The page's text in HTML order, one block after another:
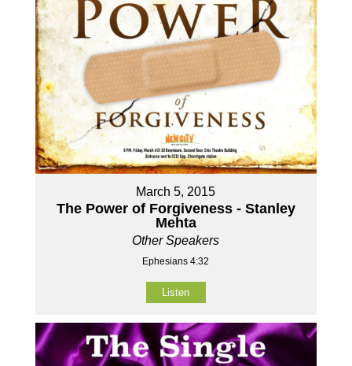
March 5, 2015
The Power of Forgiveness - Stanley
Mehta
Other Speakers
Ephesians 4:32
Listen